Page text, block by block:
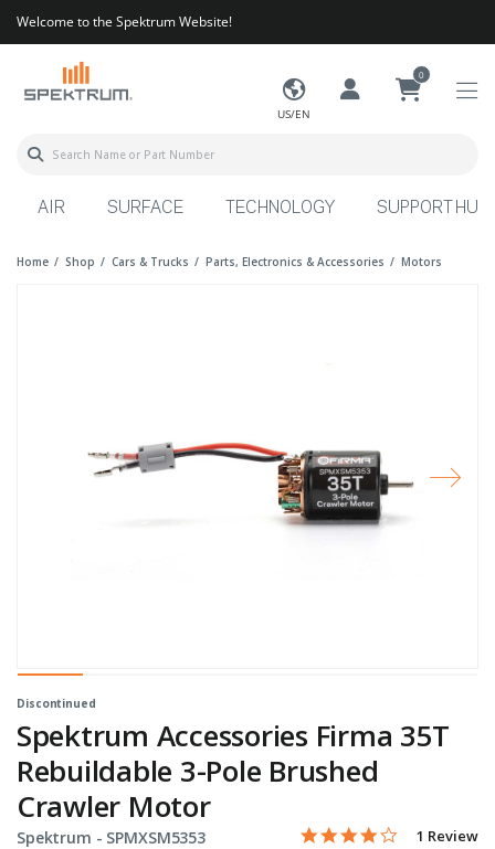
Welcome to the Spektrum Website!
US/EN
0
AIR SURFACE TECHNOLOGY SUPPORT HUB
Home Shop Cars & Trucks Parts, Electronics & Accessories Motors
Discontinued
Spektrum Accessories Firma 35T
Rebuildable 3-Pole Brushed
Crawler Motor
Spektrum - Item No.
SPMXSM5353 3.7 out of 5 Customer
4.0 star
1 Review